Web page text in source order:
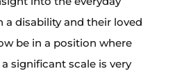
a disability and their loved
be in a position where
significant scale is very